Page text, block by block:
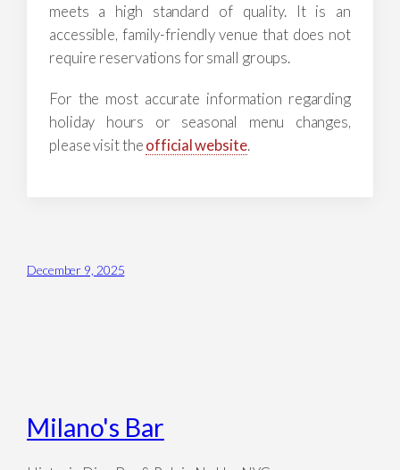
meets a high standard of quality. It is an
accessible, family-friendly venue that does not
require reservations for small groups.
For the most accurate information regarding
holiday hours or seasonal menu changes,
please visit theofficial website.
December 9, 2025
Milano's Bar